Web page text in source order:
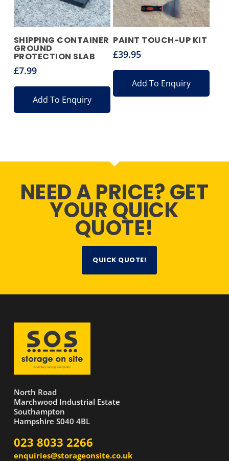
SHIPPING CONTAINER
GROUND
PROTECTION SLAB
£7.99
Add To Enquiry
PAINT TOUCH-UP KIT
£39.95
Add To Enquiry
NEED A PRICE? GET
YOUR QUICK
QUOTE!
QUICK QUOTE!
North Road
Marchwood Industrial Estate
Southampton
Hampshire S040 4BL
023 8033 2266
enquiries@storageonsite.co.uk